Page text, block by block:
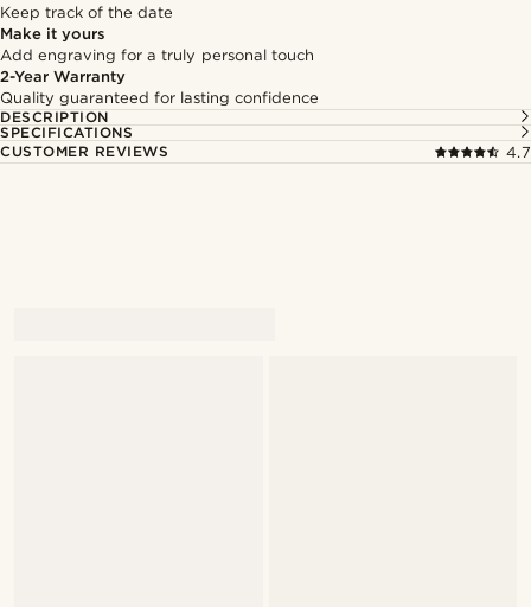
Keep track of the date
Make it yours
Add engraving for a truly personal touch
2-Year Warranty
Quality guaranteed for lasting confidence
DESCRIPTION
SPECIFICATIONS
CUSTOMER REVIEWS
4.7